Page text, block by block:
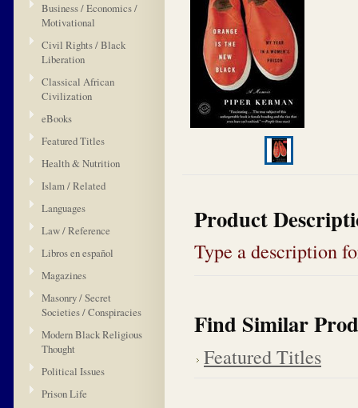
Business / Economics /
Motivational
Civil Rights / Black
Liberation
Classical African
Civilization
eBooks
Featured Titles
Health & Nutrition
Islam / Related
Languages
Law / Reference
Libros en español
Magazines
Masonry / Secret
Societies / Conspiracies
Modern Black Religious
Thought
Political Issues
Prison Life
Product
Type a description
Find Similar
Featured Titles